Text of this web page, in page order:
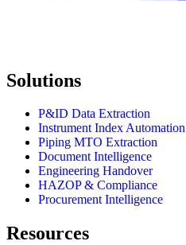
Solutions
P&ID Data Extraction
Instrument Index Automation
Piping MTO Extraction
Document Intelligence
Engineering Handover
HAZOP & Compliance
Procurement Intelligence
Resources